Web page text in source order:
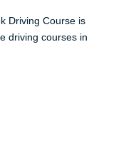
Driving Course is
driving courses in